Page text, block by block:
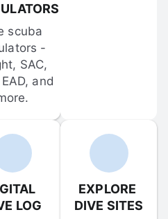
scuba
-
SAC,
and
LOG
EXPLORE
DIVE SITES